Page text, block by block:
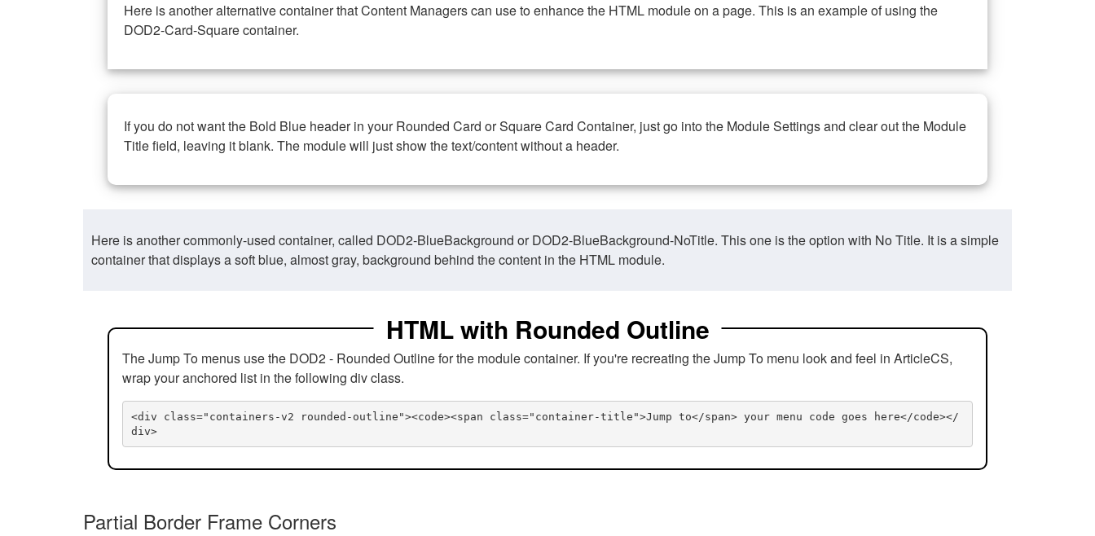
Here is another alternative container that Content Managers can use to enhance the HTML module on a page. This is an example of using the
DOD2-Card-Square container.
If you do not want the Bold Blue header in your Rounded Card or Square Card Container, just go into the Module Settings and clear out the Module
Title field, leaving it blank. The module will just show the text/content without a header.
Here is another commonly-used container, called DOD2-BlueBackground or DOD2-BlueBackground-NoTitle. This one is the option with No Title. It is a simple
container that displays a soft blue, almost gray, background behind the content in the HTML module.
HTML with Rounded Outline
The Jump To menus use the DOD2 - Rounded Outline for the module container. If you're recreating the Jump To menu look and feel in ArticleCS,
wrap your anchored list in the following div class.
<div class="containers-v2 rounded-outline"><code><span class="container-title">Jump to</span> your menu code goes here</code></
div>
Partial Border Frame Corners